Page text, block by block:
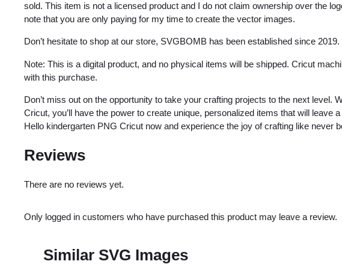
sold. This item is not a licensed product and I do not claim ownership over the
note that you are only paying for my time to create the vector images.
Don’t hesitate to shop at our store, SVGBOMB has been established since 2019.
Note: This is a digital product, and no physical items will be shipped. Cricut
with this purchase.
Don’t miss out on the opportunity to take your crafting projects to the next level.
Cricut, you’ll have the power to create unique, personalized items that will leave
Hello kindergarten PNG Cricut now and experience the joy of crafting like never
Reviews
There are no reviews yet.
Only logged in customers who have purchased this product may leave a review.
Similar SVG Images